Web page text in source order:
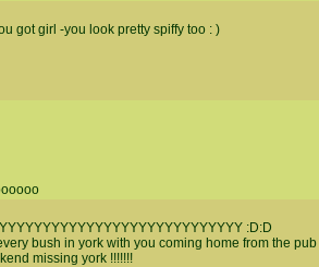
got girl -you look pretty spiffy too : )
:D:D
bush in york with you coming home from the pub
missing york !!!!!!!